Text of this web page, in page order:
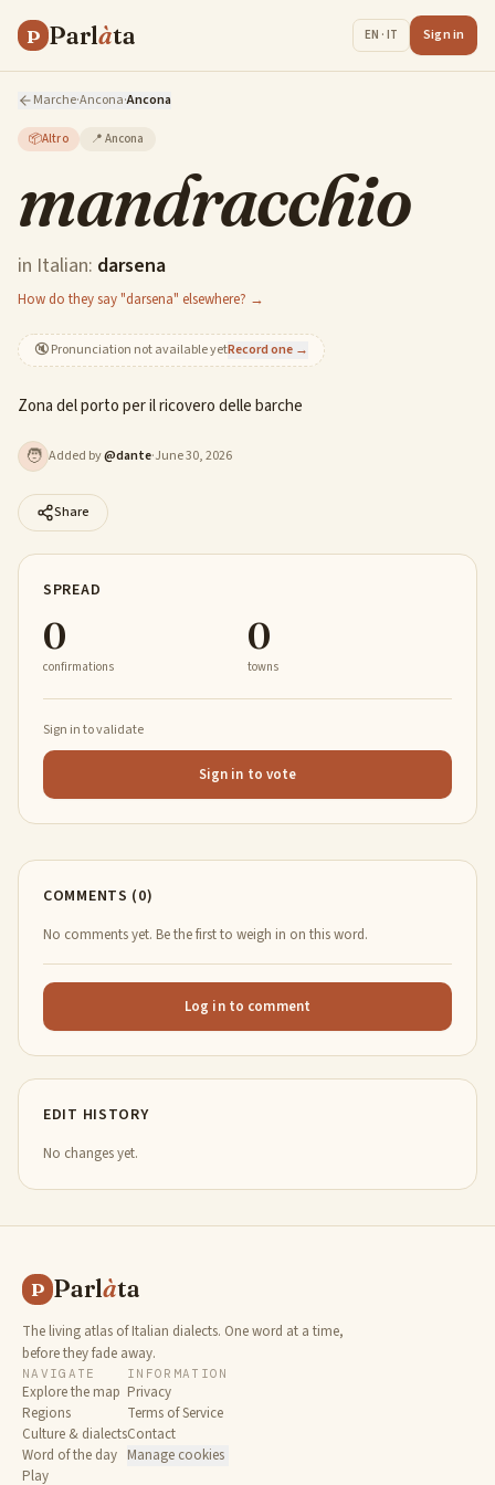
P Parlàta EN · IT Sign in
Marche·Ancona·Ancona
📦Altro 📍 Ancona
mandracchio
in Italian: darsena
How do they say "darsena" elsewhere? →
🔇Pronunciation not available yetRecord one →
Zona del porto per il ricovero delle barche
🧑 Added by@dante·June 30, 2026
Share
SPREAD
0
confirmations
0
towns
Sign in to validate
Sign in to vote
COMMENTS (0)
No comments yet. Be the first to weigh in on this word.
Log in to comment
EDIT HISTORY
No changes yet.
P Parlàta
The living atlas of Italian dialects. One word at a time,
before they fade away.
NAVIGATE
Explore the map
Regions
Culture & dialects
Word of the day
Play
INFORMATION
Privacy
Terms of Service
Contact
Manage cookies